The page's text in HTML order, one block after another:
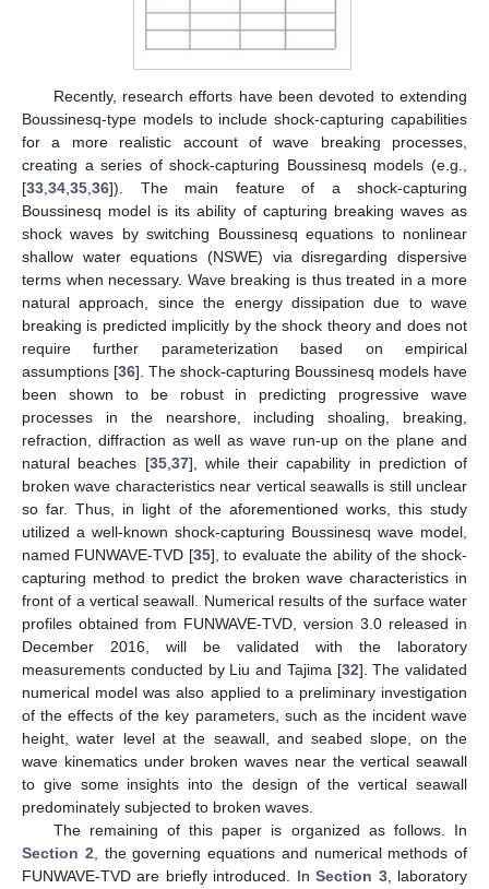
Recently, research efforts have been devoted to extending
Boussinesq-type models to include shock-capturing capabilities
for a more realistic account of wave breaking processes,
creating a series of shock-capturing Boussinesq models (e.g.,
[33 34 35 36]). The main feature of a shock-capturing
Boussinesq model is its ability of capturing breaking waves as
shock waves by switching Boussinesq equations to nonlinear
shallow water equations (NSWE) via disregarding dispersive
terms when necessary. Wave breaking is thus treated in a more
natural approach, since the energy dissipation due to wave
breaking is predicted implicitly by the shock theory and does not
require further parameterization based on empirical
assumptions [36]. The shock-capturing Boussinesq models have
been shown to be robust in predicting progressive wave
processes in the nearshore, including shoaling, breaking,
refraction, diffraction as well as wave run-up on the plane and
natural beaches [35, 37], while their capability in prediction of
broken wave characteristics near vertical seawalls is still unclear
so far. Thus, in light of the aforementioned works, this study
utilized a well-known shock-capturing Boussinesq wave model,
named FUNWAVE-TVD [35], to evaluate the ability of the shock-
capturing method to predict the broken wave characteristics in
front of a vertical seawall. Numerical results of the surface water
profiles obtained from FUNWAVE-TVD, version 3.0 released in
December 2016, will be validated with the laboratory
measurements conducted by Liu and Tajima [32]. The validated
numerical model was also applied to a preliminary investigation
of the effects of the key parameters, such as the incident wave
height, water level at the seawall, and seabed slope, on the
wave kinematics under broken waves near the vertical seawall
to give some insights into the design of the vertical seawall
predominately subjected to broken waves.
The remaining of this paper is organized as follows. In
Section 2 , the governing equations and numerical methods of
FUNWAVE-TVD are briefly introduced. InSection 3, laboratory